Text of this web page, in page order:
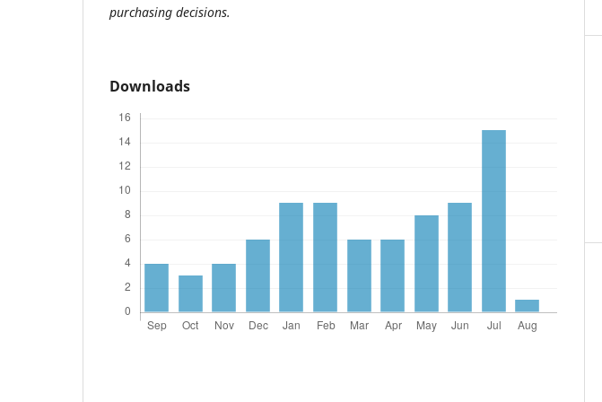
purchasing decisions.
Downloads